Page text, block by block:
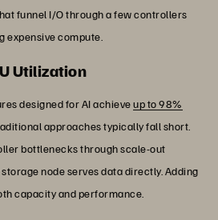
funnel I/O through a few controllers
expensive compute.
Utilization
designed for AI achieveup to 98%
approaches typically fall short.
bottlenecks through scale-out
node serves data directly. Adding
capacity and performance.